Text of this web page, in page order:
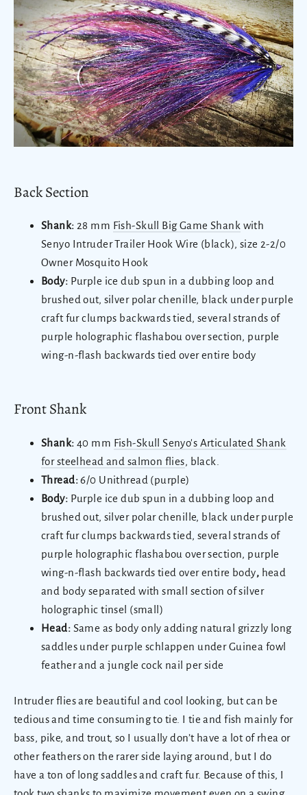
Back Section
Shank: 28 mm Fish-Skull Big Game Shank with
Senyo Intruder Trailer Hook Wire (black), size 2-2/0
Owner Mosquito Hook
Body: Purple ice dub spun in a dubbing loop and
brushed out, silver polar chenille, black under purple
craft fur clumps backwards tied, several strands of
purple holographic flashabou over section, purple
wing-n-flash backwards tied over entire body
Front Shank
Shank: 40 mm Fish-Skull Senyo's Articulated Shank
for steelhead and salmon flies, black.
Thread:6/0 Unithread (purple)
Body: Purple ice dub spun in a dubbing loop and
brushed out, silver polar chenille, black under purple
craft fur clumps backwards tied, several strands of
purple holographic flashabou over section, purple
wing-n-flash backwards tied over entire body, head
and body separated with small section of silver
holographic tinsel (small)
Head: Same as body only adding natural grizzly long
saddles under purple schlappen under Guinea fowl
feather and a jungle cock nail per side
Intruder flies are beautiful and cool looking, but can be
tedious and time consuming to tie. I tie and fish mainly for
bass, pike, and trout, so I usually don’t have a lot of rhea or
other feathers on the rarer side laying around, but I do
have a ton of long saddles and craft fur. Because of this, I